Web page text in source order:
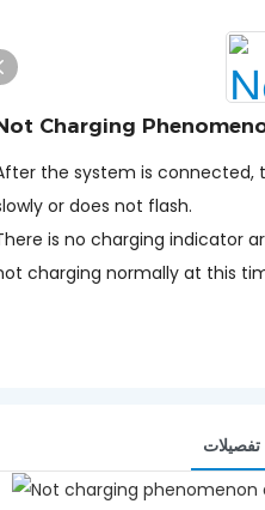
Charging
the system is connected,
or does not flash.
is no charging indicator
charging normally at this